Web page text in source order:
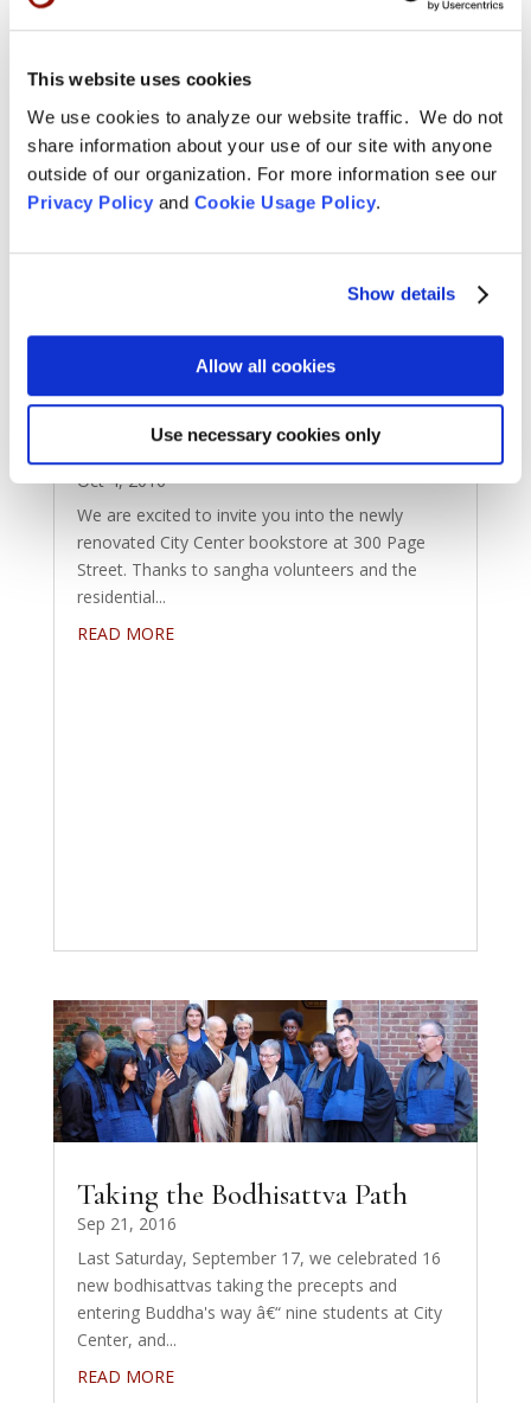
This website uses cookies
We use cookies to analyze our website traffic. We do not
share information about your use of our site with anyone
outside of our organization. For more information see our
Privacy Policyand Cookie Usage Policy.
Show details
Allow all cookies
Use necessary cookies only
Sickness, Old Age, and Death — A Conversation
Air), Grace Dammann (States of Grace), and
Lennon Flowers...
READ MORE
Come Visit the City Center
Bookstore
Oct 4, 2016
We are excited to invite you into the newly
renovated City Center bookstore at 300 Page
Street. Thanks to sangha volunteers and the
residential...
READ MORE
Taking the Bodhisattva Path
Sep 21, 2016
Last Saturday, September 17, we celebrated 16
new bodhisattvas taking the precepts and
entering Buddha's way â€“ nine students at City
Center, and...
READ MORE